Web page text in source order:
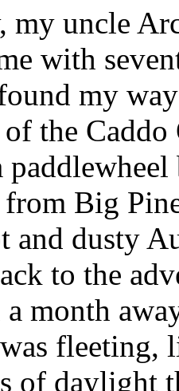
my uncle
with
my
the Caddo
Big
and dusty
to the
a month
fleeting,
of daylight